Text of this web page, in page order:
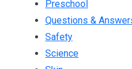
Preschool
Questions &
Safety
Science